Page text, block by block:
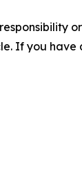
If you have